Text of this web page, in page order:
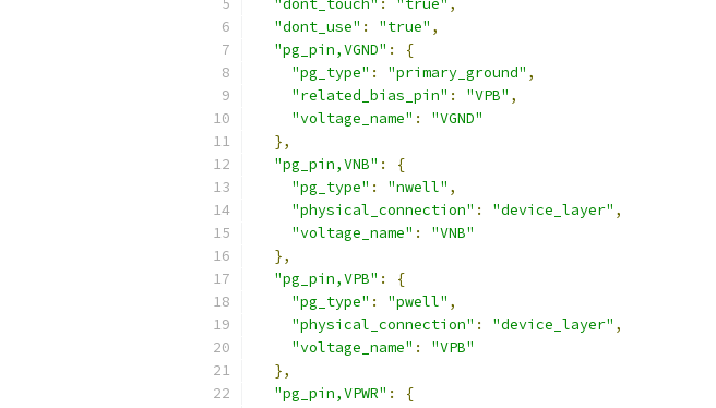
"dont_touch" : "true" ,
"dont_use" : "true" ,
"pg_pin,VGND" :
{
"pg_type" : "primary_ground" ,
"related_bias_pin" : "VPB" ,
"voltage_name" :
"VGND"
},
"pg_pin,VNB" :
{
"pg_type" : "nwell" ,
"physical_connection" : "device_layer" ,
"voltage_name" :
"VNB"
},
"pg_pin,VPB" :
{
"pg_type" : "pwell" ,
"physical_connection" : "device_layer" ,
"voltage_name" :
"VPB"
},
"pg_pin,VPWR" :
{